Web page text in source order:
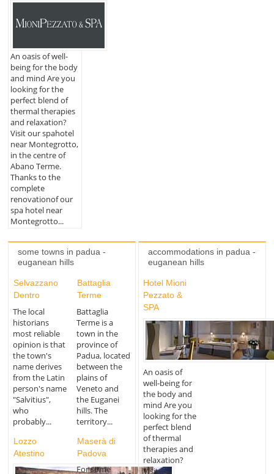
An oasis of well-
being for the body
and mind Are you
looking for the
perfect blend of
thermal therapies
and relaxation?
Visit our spahotel
near Montegrotto,
in the centre of
Abano Terme.
Thanks to the
complete
renovationof our
spa hotel near
Montegrotto...
some towns in padua -
euganean hills
Selvazzano
Dentro
The local
historians
most reliable
opinion is that
the town's
name derives
from the Latin
person's name
"Salvitius",
who
probably...
Battaglia
Terme
Battaglia
Terme is a
town in the
province of
Padua, located
between the
plains of
Veneto and
the Euganei
hills. The
territory...
Lozzo
Atestino
Maserà di
Padova
For some
accommodations in padua -
euganean hills
Hotel Mioni
Pezzato &
SPA
An oasis of
well-being for
the body and
mind Are you
looking for the
perfect blend
of thermal
therapies and
relaxation?
Visit...